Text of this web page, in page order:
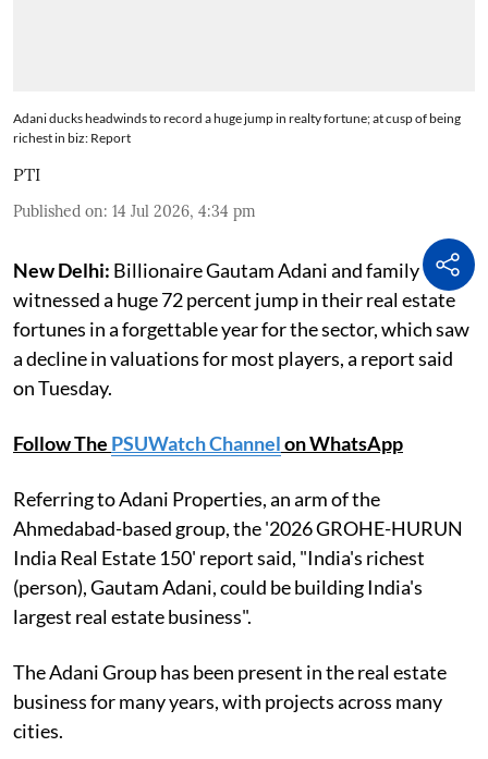
Adani ducks headwinds to record a huge jump in realty fortune; at cusp of being
richest in biz: Report
PTI
Published on: 14 Jul 2026, 4:34 pm
New Delhi: Billionaire Gautam Adani and family
witnessed a huge 72 percent jump in their real estate
fortunes in a forgettable year for the sector, which saw
a decline in valuations for most players, a report said
on Tuesday.
Follow The PSUWatch Channelon WhatsApp
Referring to Adani Properties, an arm of the
Ahmedabad-based group, the '2026 GROHE-HURUN
India Real Estate 150' report said, "India's richest
(person), Gautam Adani, could be building India's
largest real estate business".
The Adani Group has been present in the real estate
business for many years, with projects across many
cities.